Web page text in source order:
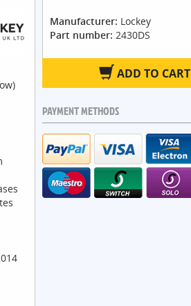
Manufacturer: Lockey
Part number: 2430DS
ADD TO CART
PAYMENT METHODS